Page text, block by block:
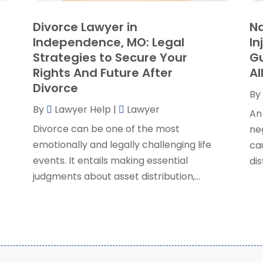
Divorce Lawyer in
Independence, MO: Legal
Strategies to Secure Your
Rights And Future After
Divorce
By Lawyer Help |
Lawyer
Divorce can be one of the most
emotionally and legally challenging life
events. It entails making essential
judgments about asset distribution,...
By